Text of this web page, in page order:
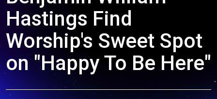
Hastings Find
Worship's Sweet Spot
on "Happy To Be Here"